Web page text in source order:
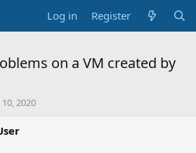
Log in Register
on a VM created by
10, 2020